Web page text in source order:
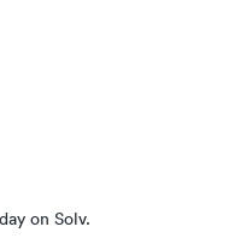
on Solv.